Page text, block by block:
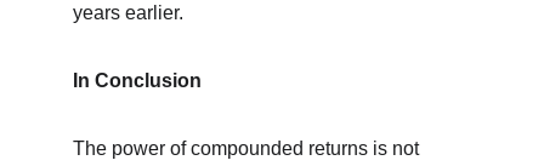
years earlier.
In Conclusion
The power of compounded returns is not